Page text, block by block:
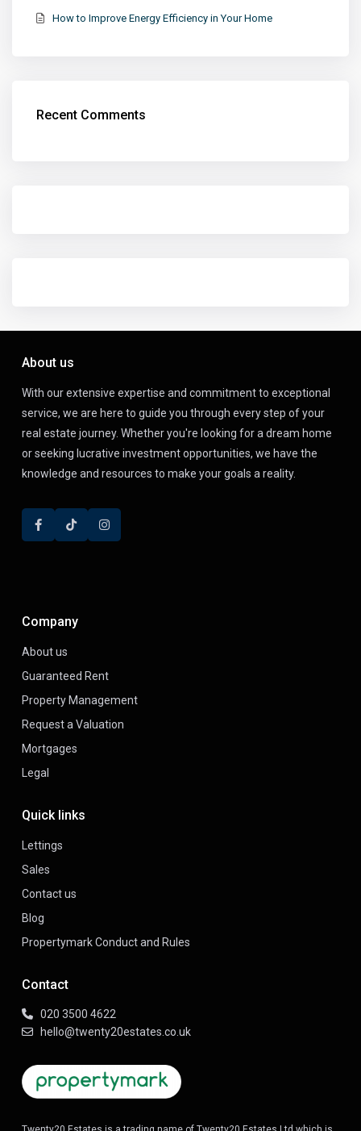
How to Improve Energy Efficiency in Your Home
Recent Comments
About us
With our extensive expertise and commitment to exceptional
service, we are here to guide you through every step of your
real estate journey. Whether you're looking for a dream home
or seeking lucrative investment opportunities, we have the
knowledge and resources to make your goals a reality.
Company
About us
Guaranteed Rent
Property Management
Request a Valuation
Mortgages
Legal
Quick links
Lettings
Sales
Contact us
Blog
Propertymark Conduct and Rules
Contact
020 3500 4622
hello@twenty20estates.co.uk